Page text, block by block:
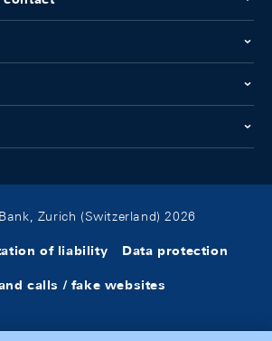
Zurich (Switzerland) 2026
of liability Data protection
calls / fake websites